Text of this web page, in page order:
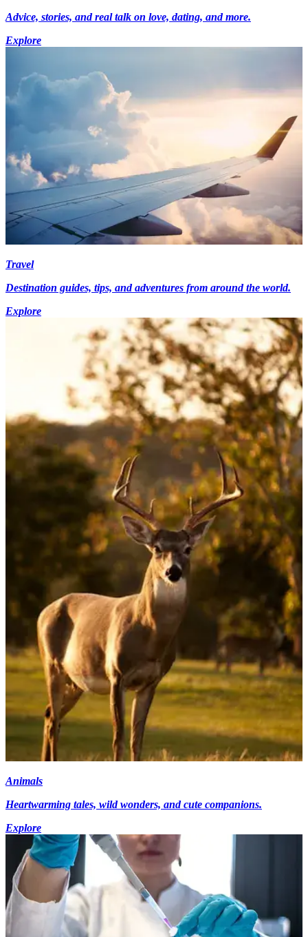
Advice, stories, and real talk on love, dating, and more.
Explore
Travel
Destination guides, tips, and adventures from around the world.
Explore
Animals
Heartwarming tales, wild wonders, and cute companions.
Explore